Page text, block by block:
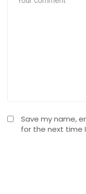
Save my name,
for the next time